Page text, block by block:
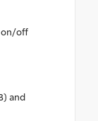
on/off
and